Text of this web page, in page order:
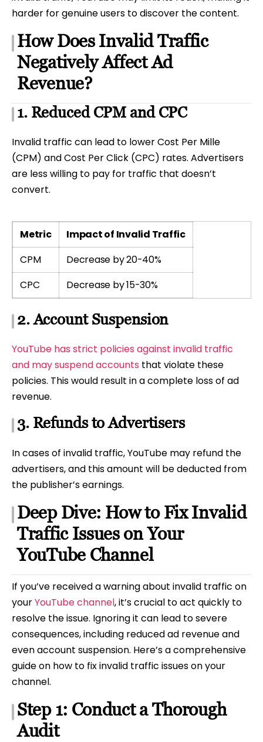
harder for genuine users to discover the content.
How Does Invalid Traffic
Negatively Affect Ad
Revenue?
1. Reduced CPM and CPC
Invalid traffic can lead to lower Cost Per Mille
(CPM) and Cost Per Click (CPC) rates. Advertisers
are less willing to pay for traffic that doesn’t
convert.
Metric
Impact of Invalid Traffic
CPM
Decrease by 20-40%
CPC
Decrease by 15-30%
2. Account Suspension
YouTube has strict policies against invalid traffic
and may suspend accounts that violate these
policies. This would result in a complete loss of ad
revenue.
3. Refunds to Advertisers
In cases of invalid traffic, YouTube may refund the
advertisers, and this amount will be deducted from
the publisher’s earnings.
Deep Dive: How to Fix Invalid
Traffic Issues on Your
YouTube Channel
If you’ve received a warning about invalid traffic on
yourYouTube channel, it’s crucial to act quickly to
resolve the issue. Ignoring it can lead to severe
consequences, including reduced ad revenue and
even account suspension. Here’s a comprehensive
guide on how to fix invalid traffic issues on your
channel.
Step 1: Conduct a Thorough
Audit